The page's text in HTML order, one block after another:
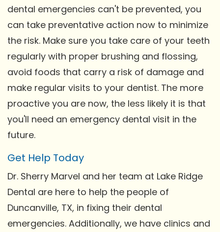
dental emergencies can't be prevented, you
can take preventative action now to minimize
the risk. Make sure you take care of your teeth
regularly with proper brushing and flossing,
avoid foods that carry a risk of damage and
make regular visits to your dentist. The more
proactive you are now, the less likely it is that
you'll need an emergency dental visit in the
future.
Get Help Today
Dr. Sherry Marvel and her team at Lake Ridge
Dental are here to help the people of
Duncanville, TX, in fixing their dental
emergencies. Additionally, we have clinics and